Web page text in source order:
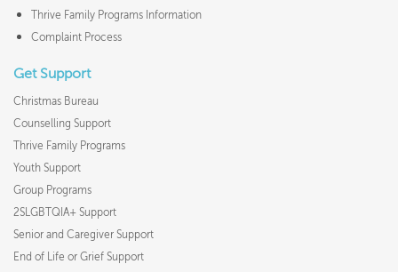
Thrive Family Programs Information
Complaint Process
Get Support
Christmas Bureau
Counselling Support
Thrive Family Programs
Youth Support
Group Programs
2SLGBTQIA+ Support
Senior and Caregiver Support
End of Life or Grief Support